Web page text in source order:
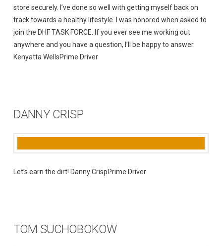
store securely. I’ve done so well with getting myself back on
track towards a healthy lifestyle. I was honored when asked to
join the DHF TASK FORCE. If you ever see me working out
anywhere and you have a question, I’ll be happy to answer.
Kenyatta WellsPrime Driver
DANNY CRISP
Let’s earn the dirt! Danny CrispPrime Driver
TOM SUCHOBOKOW